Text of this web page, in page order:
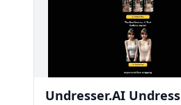
Undresser.AI Undress